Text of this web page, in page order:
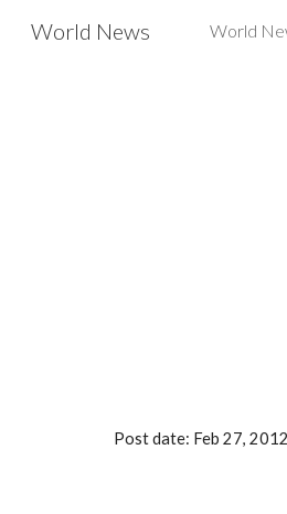
World News World
Post date: Feb 27,